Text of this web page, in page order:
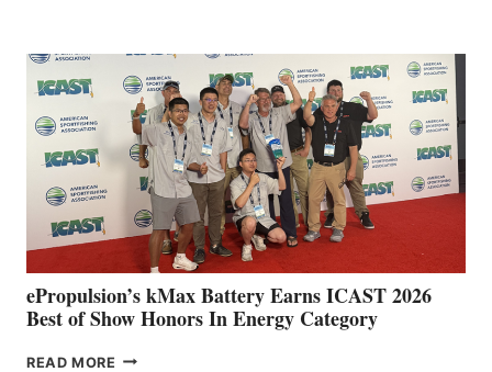
SPAIN
WITH
NEW
LOCATIONS IN
CÁDIZ
MAZARRÓN
ePropulsion’s kMax Battery Earns ICAST 2026
Best of Show Honors In Energy Category
READ MORE EPROPULSION’S